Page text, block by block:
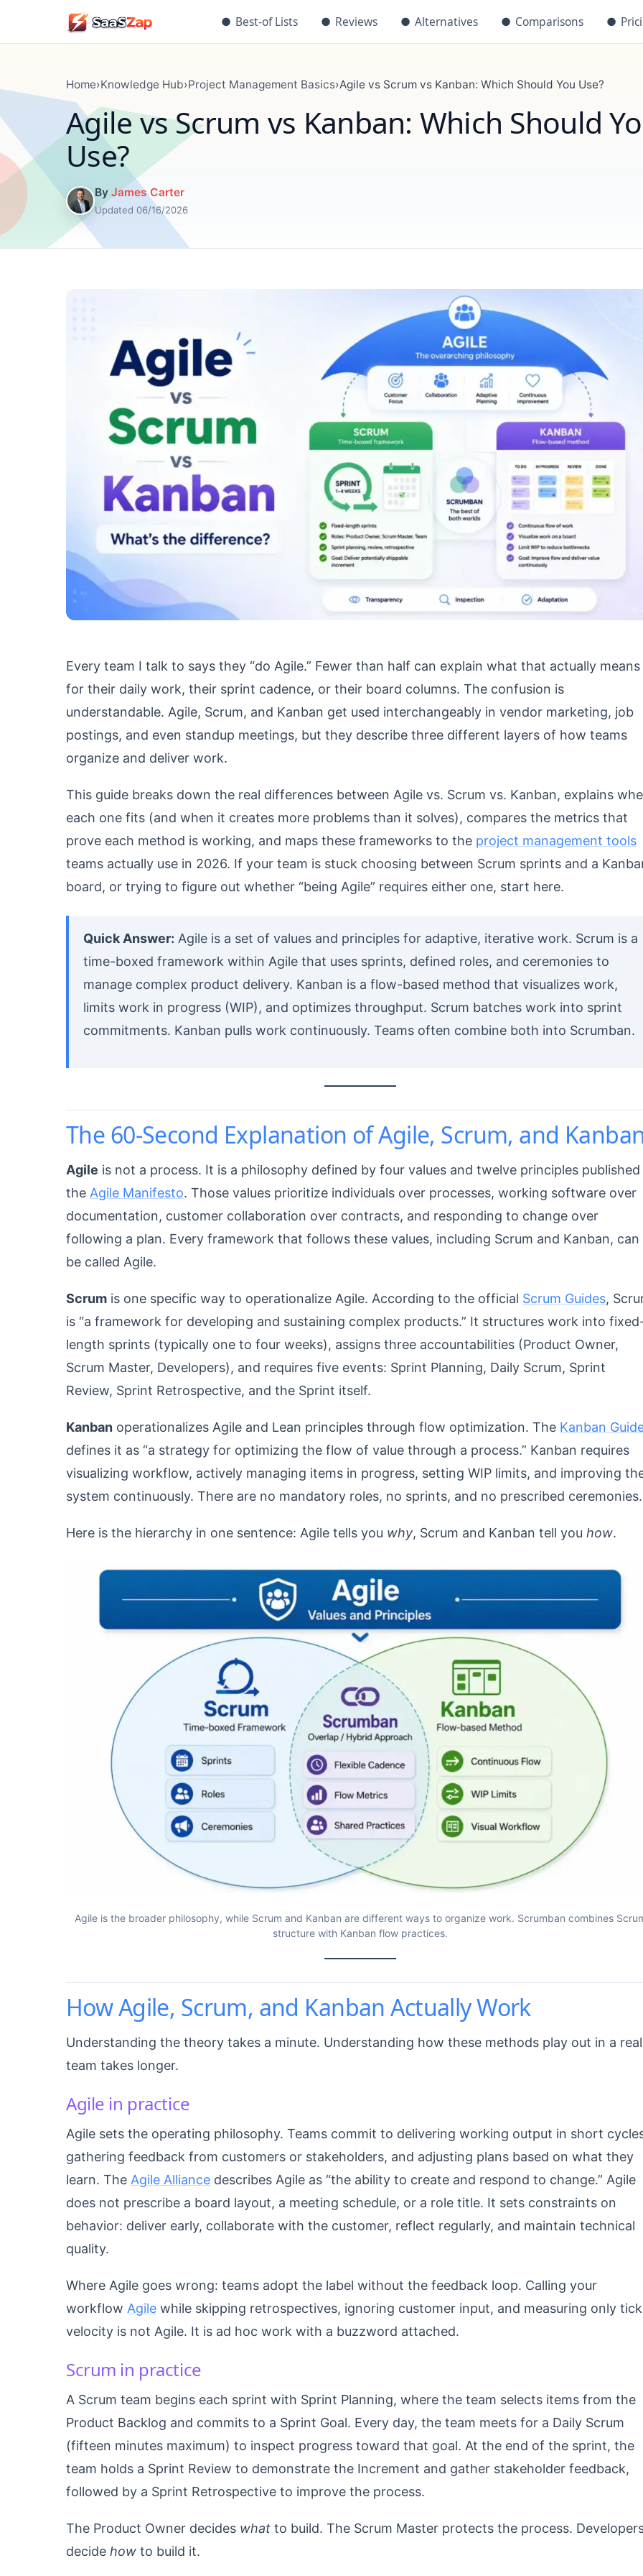
● Best-of Lists ● Reviews ● Alternatives ● Comparisons ●
Home›Knowledge Hub›Project Management Basics›Agile vs Scrum vs Kanban: Which Should You Use?
Agile vs Scrum vs Kanban: Which Should
Use?
By James Carter
Updated 06/16/2026
Every team I talk to says they “do Agile.” Fewer than half can explain what that actually means
for their daily work, their sprint cadence, or their board columns. The confusion is
understandable. Agile, Scrum, and Kanban get used interchangeably in vendor marketing, job
postings, and even standup meetings, but they describe three different layers of how teams
organize and deliver work.
This guide breaks down the real differences between Agile vs. Scrum vs. Kanban, explains
each one fits (and when it creates more problems than it solves), compares the metrics that
prove each method is working, and maps these frameworks to the project management tools
teams actually use in 2026. If your team is stuck choosing between Scrum sprints and a
board, or trying to figure out whether “being Agile” requires either one, start here.
Quick Answer: Agile is a set of values and principles for adaptive, iterative work. Scrum is a
time-boxed framework within Agile that uses sprints, defined roles, and ceremonies to
manage complex product delivery. Kanban is a flow-based method that visualizes work,
limits work in progress (WIP), and optimizes throughput. Scrum batches work into sprint
commitments. Kanban pulls work continuously. Teams often combine both into Scrumban.
The 60-Second Explanation of Agile, Scrum, and
Agile is not a process. It is a philosophy defined by four values and twelve principles published
the Agile Manifesto. Those values prioritize individuals over processes, working software over
documentation, customer collaboration over contracts, and responding to change over
following a plan. Every framework that follows these values, including Scrum and Kanban, can
be called Agile.
Scrum is one specific way to operationalize Agile. According to the official Scrum Guides,
is “a framework for developing and sustaining complex products.” It structures work into
length sprints (typically one to four weeks), assigns three accountabilities (Product Owner,
Scrum Master, Developers), and requires five events: Sprint Planning, Daily Scrum, Sprint
Review, Sprint Retrospective, and the Sprint itself.
Kanban operationalizes Agile and Lean principles through flow optimization. The Kanban
defines it as “a strategy for optimizing the flow of value through a process.” Kanban requires
visualizing workflow, actively managing items in progress, setting WIP limits, and improving
system continuously. There are no mandatory roles, no sprints, and no prescribed ceremonies.
Here is the hierarchy in one sentence: Agile tells you why, Scrum and Kanban tell you how.
Agile is the broader philosophy, while Scrum and Kanban are different ways to organize work. Scrumban combines
structure with Kanban flow practices.
How Agile, Scrum, and Kanban Actually Work
Understanding the theory takes a minute. Understanding how these methods play out in a real
team takes longer.
Agile in practice
Agile sets the operating philosophy. Teams commit to delivering working output in short
gathering feedback from customers or stakeholders, and adjusting plans based on what they
learn. The Agile Alliance describes Agile as “the ability to create and respond to change.” Agile
does not prescribe a board layout, a meeting schedule, or a role title. It sets constraints on
behavior: deliver early, collaborate with the customer, reflect regularly, and maintain technical
quality.
Where Agile goes wrong: teams adopt the label without the feedback loop. Calling your
workflow Agile while skipping retrospectives, ignoring customer input, and measuring only
velocity is not Agile. It is ad hoc work with a buzzword attached.
Scrum in practice
A Scrum team begins each sprint with Sprint Planning, where the team selects items from the
Product Backlog and commits to a Sprint Goal. Every day, the team meets for a Daily Scrum
(fifteen minutes maximum) to inspect progress toward that goal. At the end of the sprint, the
team holds a Sprint Review to demonstrate the Increment and gather stakeholder feedback,
followed by a Sprint Retrospective to improve the process.
The Product Owner decides what to build. The Scrum Master protects the process.
decide how to build it.